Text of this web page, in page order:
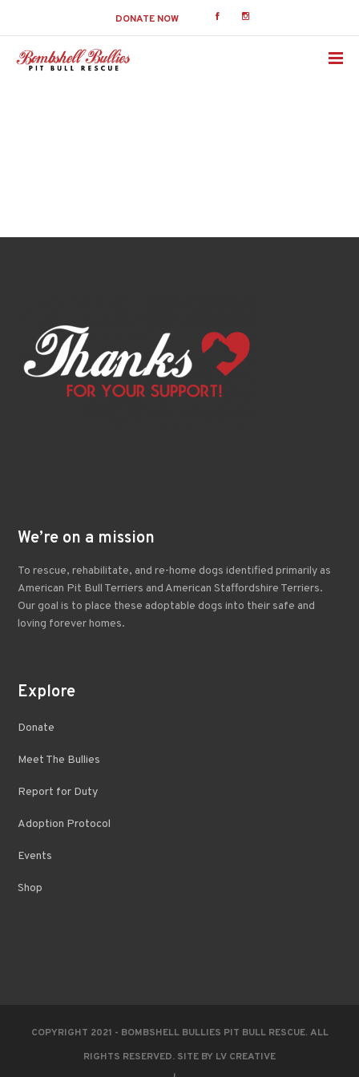
DONATE NOW
We’re on a mission
To rescue, rehabilitate, and re-home dogs identified primarily as
American Pit Bull Terriers and American Staffordshire Terriers.
Our goal is to place these adoptable dogs into their safe and
loving forever homes.
Explore
Donate
Meet The Bullies
Report for Duty
Adoption Protocol
Events
Shop
COPYRIGHT 2021 - BOMBSHELL BULLIES PIT BULL RESCUE. ALL
RIGHTS RESERVED. SITE BY LV CREATIVE